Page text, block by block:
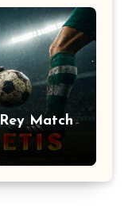
Match